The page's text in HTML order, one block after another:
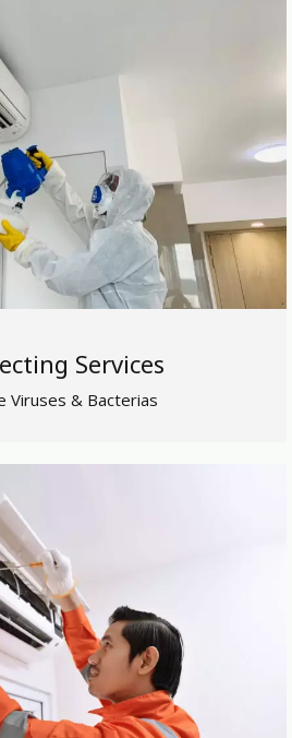
Services
Viruses & Bacterias